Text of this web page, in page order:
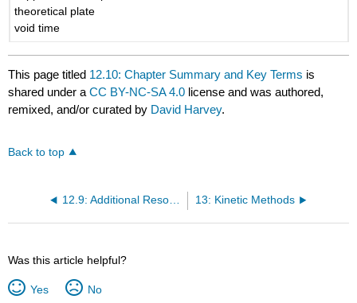
theoretical plate
void time
This page titled 12.10: Chapter Summary and Key Terms is
shared under aCC BY-NC-SA 4.0 license and was authored,
remixed, and/or curated by David Harvey.
Back to top
12.9: Additional Resources 13: Kinetic Methods
Was this article helpful?
Yes No